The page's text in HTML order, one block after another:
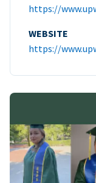
https://
WEBSITE
https://